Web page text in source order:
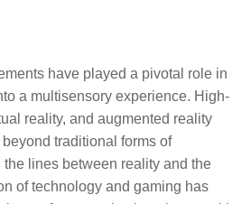
have played a pivotal role in
a multisensory experience. High-
reality, and augmented reality
traditional forms of
lines between reality and the
of technology and gaming has